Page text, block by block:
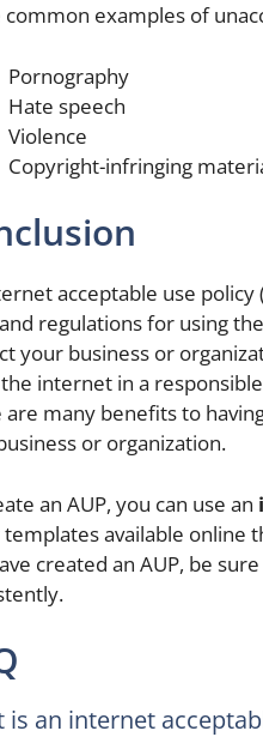
common examples of
Pornography
Hate speech
Violence
Copyright-infringing
acceptable use
regulations for using
your business or
internet in a
are many benefits to
or organization.
an AUP, you can use an
available online
created an AUP, be
is an internet